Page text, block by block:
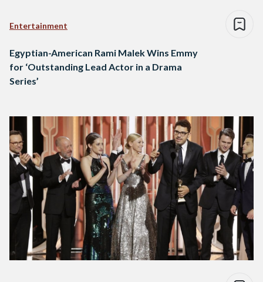
Entertainment
Egyptian-American Rami Malek Wins Emmy
for ‘Outstanding Lead Actor in a Drama
Series’